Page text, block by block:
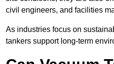
civil engineers, and facilities
As industries focus on
tankers support long-term